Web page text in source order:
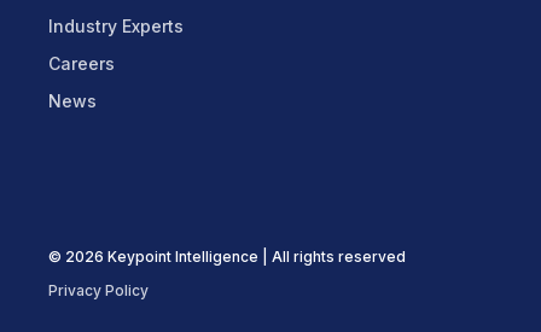
Industry Experts
Careers
News
© 2026 Keypoint Intelligence | All rights reserved
Privacy Policy